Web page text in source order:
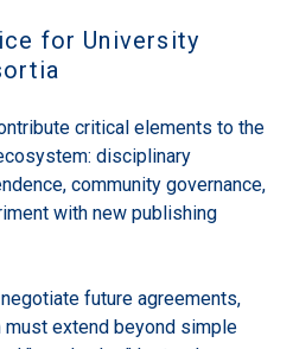
for University
critical elements to the
disciplinary
community governance,
with new publishing
future agreements,
extend beyond simple